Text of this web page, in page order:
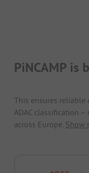
PiNCAMP is
This ensures reliable
ADAC classification
across Europe. Show